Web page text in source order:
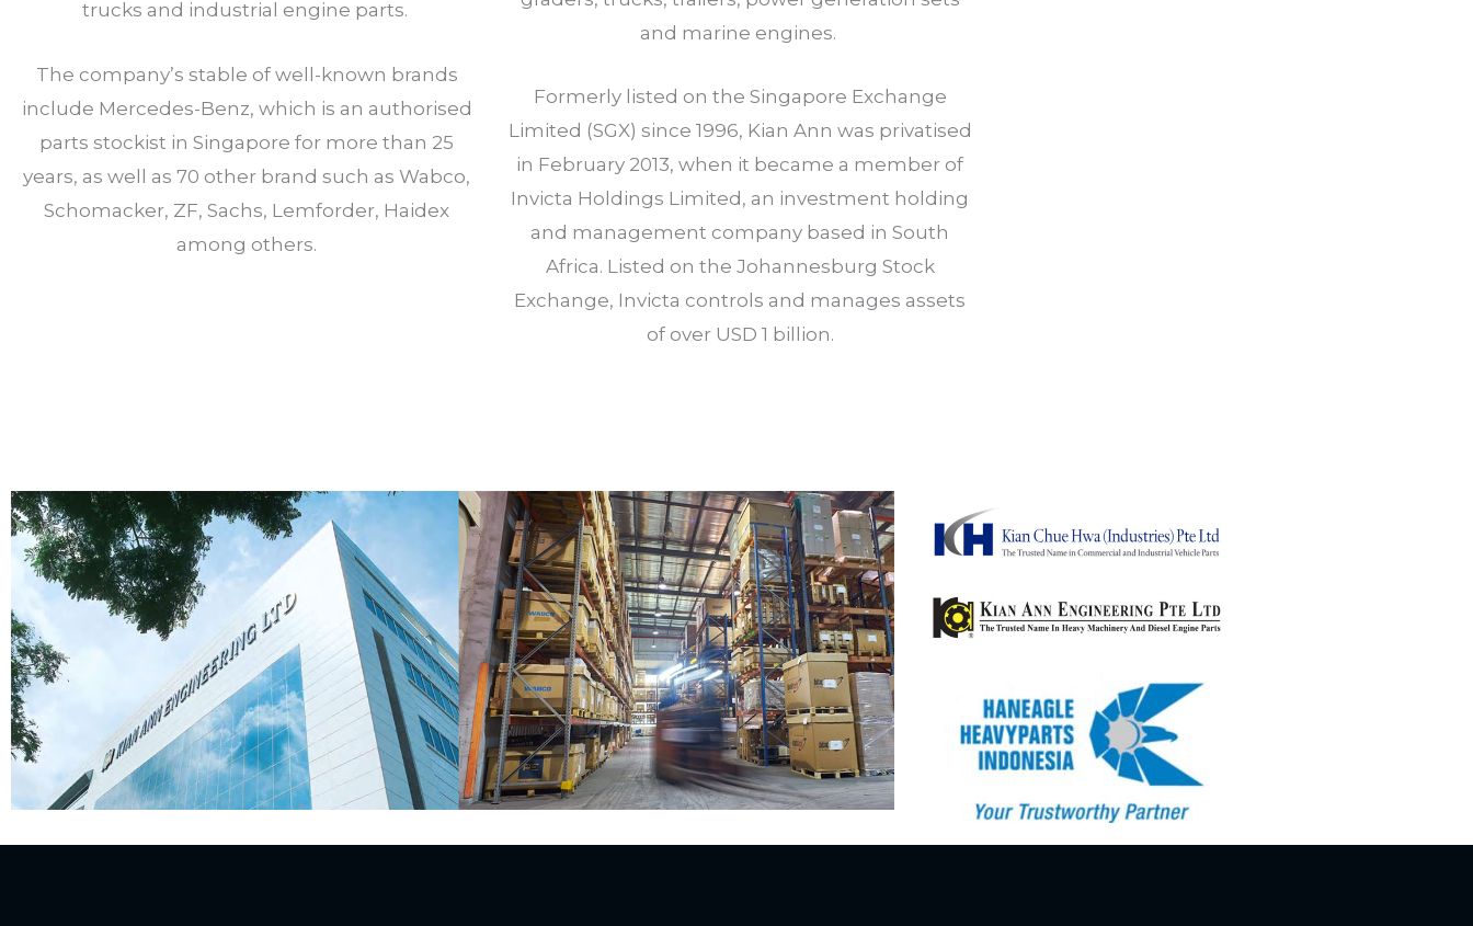
trucks and industrial engine parts.
The company’s stable of well-known brands
include Mercedes-Benz, which is an authorised
parts stockist in Singapore for more than 25
years, as well as 70 other brand such as Wabco,
Schomacker, ZF, Sachs, Lemforder, Haidex
among others.
and marine engines.
Formerly listed on the Singapore Exchange
Limited (SGX) since 1996, Kian Ann was privatised
in February 2013, when it became a member of
Invicta Holdings Limited, an investment holding
and management company based in South
Africa. Listed on the Johannesburg Stock
Exchange, Invicta controls and manages assets
of over USD 1 billion.